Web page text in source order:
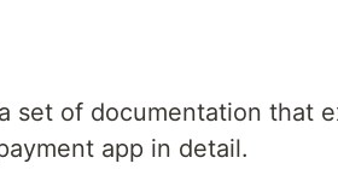
set of documentation that
app in detail.